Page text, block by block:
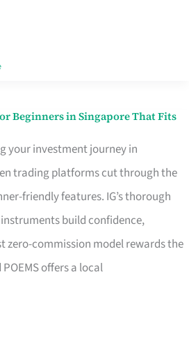
Beginners in Singapore That Fits
your investment journey in
trading platforms cut through the
friendly features. IG’s thorough
build confidence,
zero-commission model rewards the
offers a local